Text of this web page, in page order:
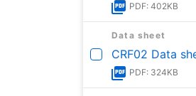
PDF: 402KB
Data sheet
CRF02 Data
PDF: 324KB